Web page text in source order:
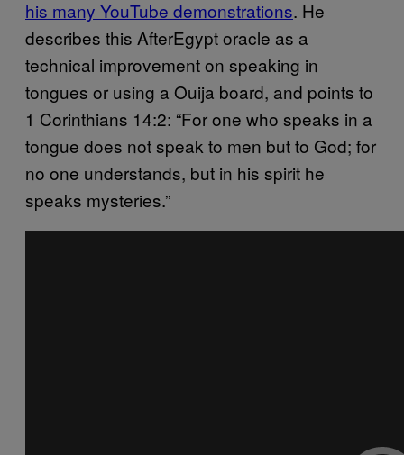
his many YouTube demonstrations. He
describes this AfterEgypt oracle as a
technical improvement on speaking in
tongues or using a Ouija board, and points to
1 Corinthians 14:2: “For one who speaks in a
tongue does not speak to men but to God; for
no one understands, but in his spirit he
speaks mysteries.”